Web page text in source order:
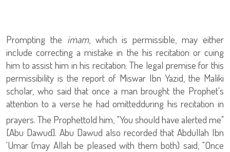
Prompting the imam, which is permissible, may either
include correcting a mistake in the his recitation or cuing
him to assist him in his recitation. The legal premise for this
permissibility is the report of Miswar Ibn Yazid, the Maliki
scholar, who said that once a man brought the Prophet's
attention toa verse he had omittedduring his recitation in
prayers. The Prophettold him, "You should have alerted me"
[Abu Dawud]. Abu Dawud also recorded that Abdullah Ibn
'Umar (may Allah be pleased with them both) said, "Once